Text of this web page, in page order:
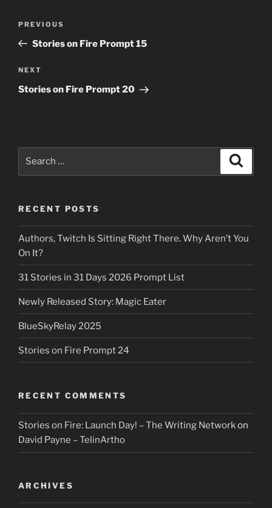
Previous
Post
PREVIOUS
Stories on Fire Prompt 15
Next
Post
NEXT
Stories on Fire Prompt 20
RECENT POSTS
Authors, Twitch Is Sitting Right There. Why Aren’t You
On It?
31 Stories in 31 Days 2026 Prompt List
Newly Released Story: Magic Eater
BlueSkyRelay 2025
Stories on Fire Prompt 24
RECENT COMMENTS
Stories on Fire: Launch Day! – The Writing Networkon
David Payne – TelinArtho
ARCHIVES